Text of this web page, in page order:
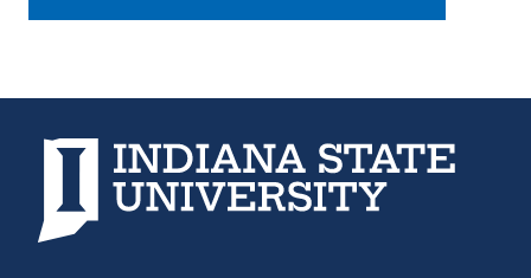
Indiana State University home page